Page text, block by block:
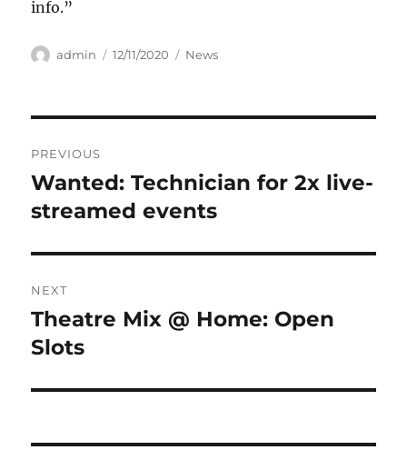
info.”
Author
admin
Posted
12/11/2020 Categories
News
navigation
PREVIOUS
Previous
post:
Wanted: Technician for 2x live-
streamed events
NEXT
Next
post:
Theatre Mix @ Home: Open
Slots